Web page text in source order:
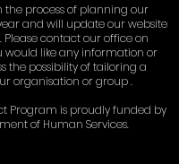
the process of planning our
and will update our website
Please contact our office on
would like any information or
the possibility of tailoring a
organisation or group .
Program is proudly funded by
of Human Services.